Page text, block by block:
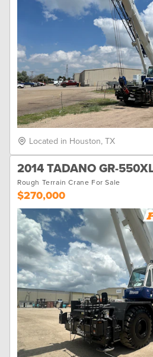
Located in Houston, TX
2014 TADANO GR-
Rough Terrain Crane For Sale
$270,000